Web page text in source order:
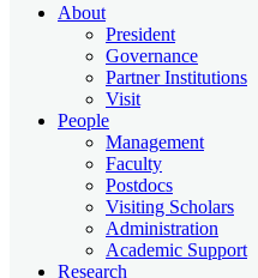
About
President
Governance
Partner Institutions
Visit
People
Management
Faculty
Postdocs
Visiting Scholars
Administration
Academic Support
Research